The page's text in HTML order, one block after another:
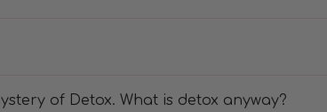
of Detox. What is detox anyway?